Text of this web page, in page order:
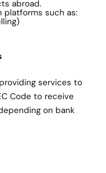
abroad.
platforms such as:
services to
Code to receive
on bank